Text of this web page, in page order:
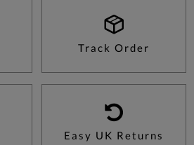
Track Order
Easy UK Returns